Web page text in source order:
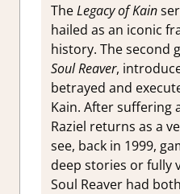
TheLegacy of Kain
hailed as an iconic
history. The second
Soul Reaver,
betrayed and
Kain. After suffering
Raziel returns as a
see, back in 1999,
deep stories or fully
Soul Reaver had